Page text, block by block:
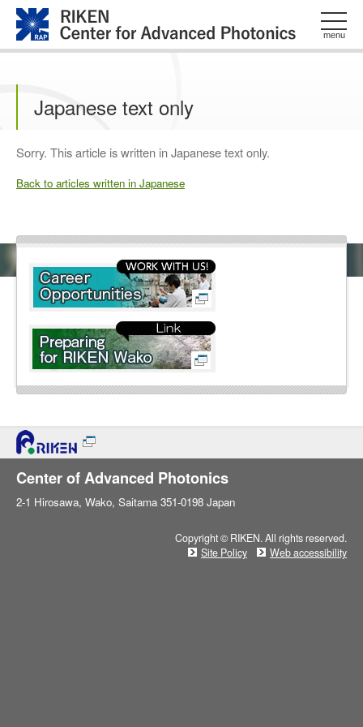
menu
Japanese text only
Sorry. This article is written in Japanese text only.
Back to articles written in Japanese
Center of Advanced Photonics
2-1 Hirosawa, Wako, Saitama 351-0198 Japan
Copyright © RIKEN. All rights reserved.
Site Policy
Web accessibility